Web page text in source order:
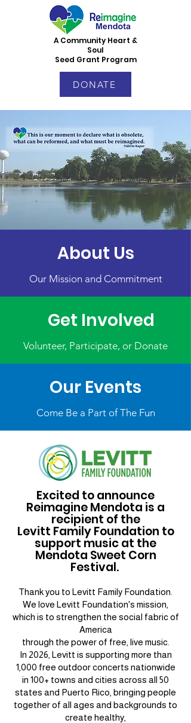
DONATE
A Community Heart &
Soul
Seed Grant Program
About Us
Our Mission and Commitment
Get Involved
Volunteer, Participate, or Donate
Our Events
Come Be a Part of The Fun
Excited to announce
Reimagine Mendota is a
recipient of the
Levitt Family Foundation to
support music at the
Mendota Sweet Corn
Festival.
Thank you to Levitt Family Foundation.
We love Levitt Foundation's mission,
which is to strengthen the social fabric of
America
through the power of free, live music.
In 2026, Levitt is supporting more than
1,000 free outdoor concerts nationwide
in 100+ towns and cities across all 50
states and Puerto Rico, bringing people
together of all ages and backgrounds to
create healthy,